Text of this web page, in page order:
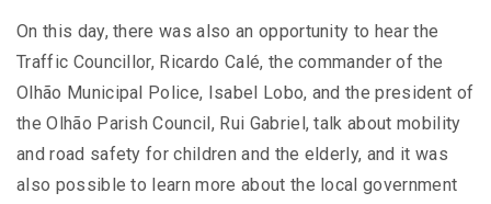
On this day, there was also an opportunity to hear the
Traffic Councillor, Ricardo Calé, the commander of the
Olhão Municipal Police, Isabel Lobo, and the president of
the Olhão Parish Council, Rui Gabriel, talk about mobility
and road safety for children and the elderly, and it was
also possible to learn more about the local government